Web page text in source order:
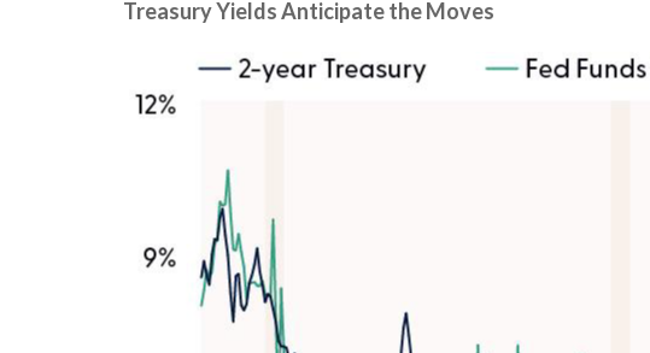
Treasury Yields Anticipate the Moves